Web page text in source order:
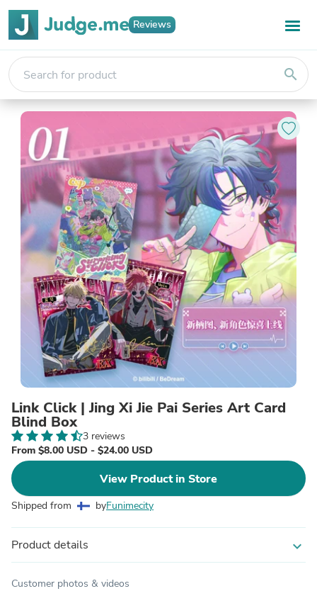
Reviews
search
Link Click | Jing Xi Jie Pai Series Art Card
Blind Box
3 reviews
From $8.00 USD - $24.00 USD
View Product in Store
Shipped from byFunimecity
Product details expand_more
Customer photos & videos